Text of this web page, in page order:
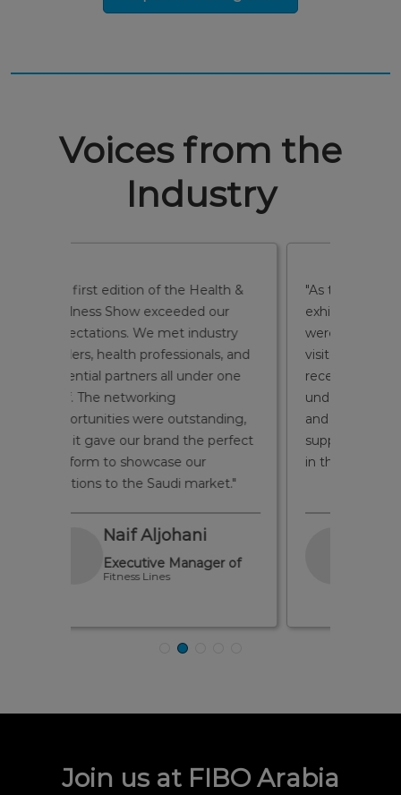
Voices from the
Industry
"As this was our first time
exhibiting in Saudi Arabia, we
were impressed by the quality of
visitors and the exposure we
received. The show helped us
understand the market better
and build connections that will
support our long-term presence
in the Kingdom."
Ahmed Asal
Marketing Manager of
Alhayat Investment CO.
Join us at FIBO Arabia